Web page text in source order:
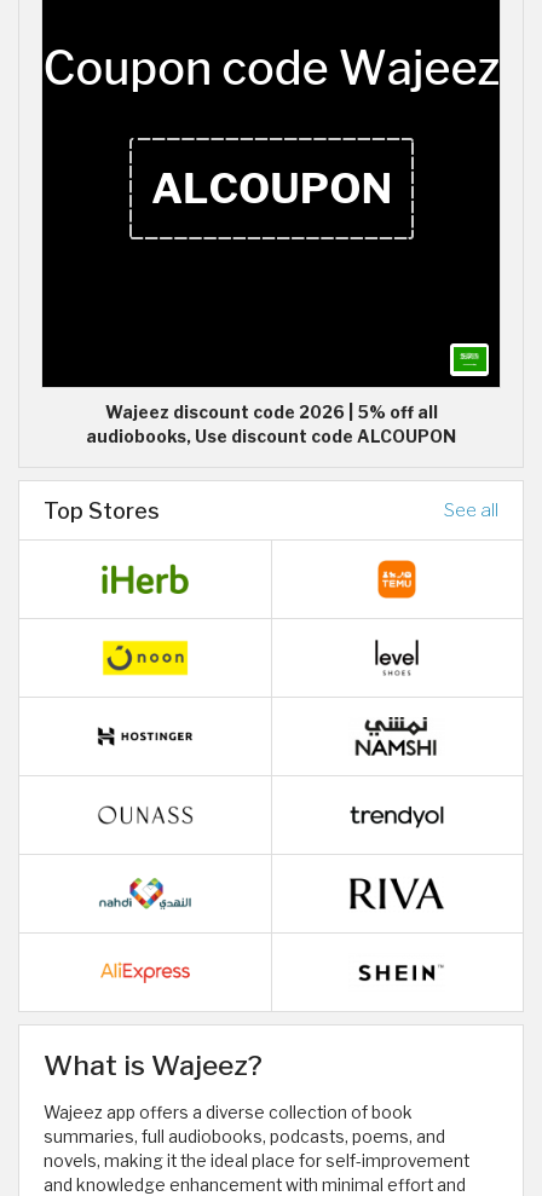
Wajeez discount code 2026 | 5% off all
audiobooks, Use discount code ALCOUPON
Top Stores See all
What is Wajeez?
Wajeez app offers a diverse collection of book
summaries, full audiobooks, podcasts, poems, and
novels, making it the ideal place for self-improvement
and knowledge enhancement with minimal effort and